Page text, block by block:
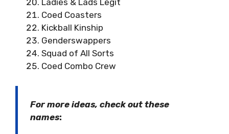
Ladies & Lads Legit
Coed Coasters
Kickball Kinship
Genderswappers
Squad of All Sorts
Coed Combo Crew
For more ideas, check out these
names: